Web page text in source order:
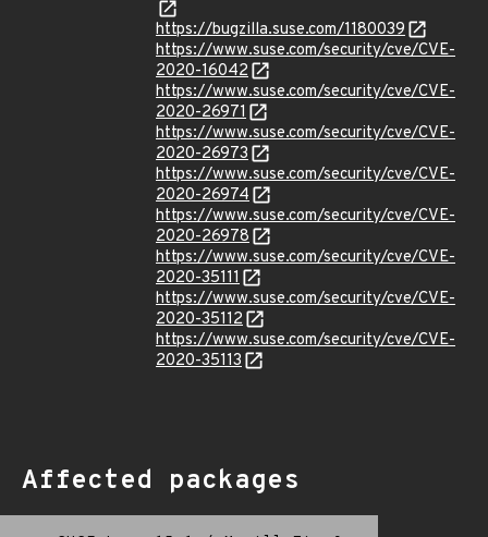
https://bugzilla.suse.com/1180039
https://www.suse.com/security/cve/CVE-
2020-16042
https://www.suse.com/security/cve/CVE-
2020-26971
https://www.suse.com/security/cve/CVE-
2020-26973
https://www.suse.com/security/cve/CVE-
2020-26974
https://www.suse.com/security/cve/CVE-
2020-26978
https://www.suse.com/security/cve/CVE-
2020-35111
https://www.suse.com/security/cve/CVE-
2020-35112
https://www.suse.com/security/cve/CVE-
2020-35113
Affected packages